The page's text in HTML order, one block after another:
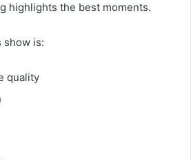
highlights the best moments.
show is:
quality